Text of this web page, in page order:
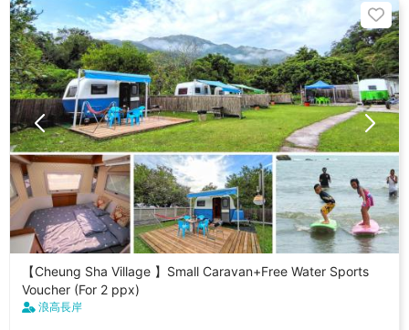
【Cheung Sha Village 】Small Caravan+Free Water Sports
Voucher (For 2 ppx)
浪高長岸